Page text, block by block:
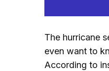
The hurricane
even want to
According to